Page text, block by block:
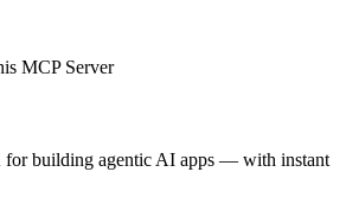
MCP Server
for building agentic AI apps — with instant